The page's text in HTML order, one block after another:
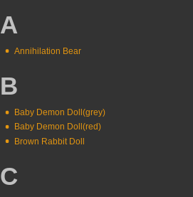
A
Annihilation Bear
B
Baby Demon Doll(grey)
Baby Demon Doll(red)
Brown Rabbit Doll
C